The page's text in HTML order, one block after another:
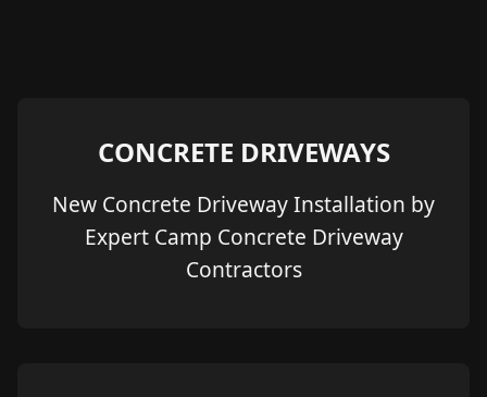
CONCRETE DRIVEWAYS
New Concrete Driveway Installation by
Expert Camp Concrete Driveway
Contractors